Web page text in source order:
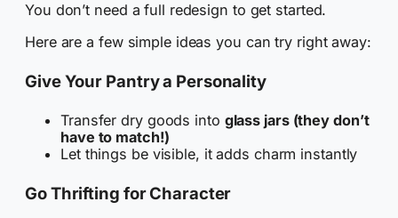
You don’t need a full redesign to get started.
Here are a few simple ideas you can try right away:
Give Your Pantry a Personality
Transfer dry goods into glass jars (they don’t
have to match!)
Let things be visible, it adds charm instantly
Go Thrifting for Character